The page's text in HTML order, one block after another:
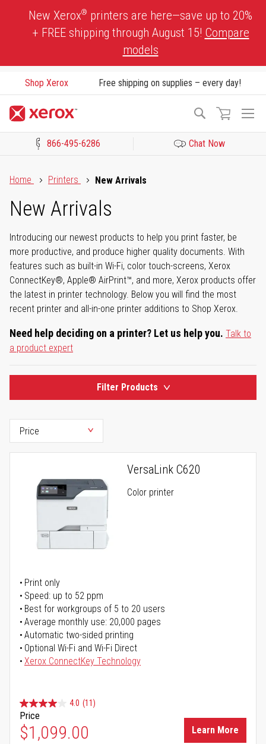
New Xerox® printers are here—save up to 20%
+ FREE shipping through August 15! Compare
models
Shop Xerox Free shipping on supplies – every day!
Search
866-495-6286 Chat Now
Home
Printers New Arrivals
New Arrivals
Introducing our newest products to help you print faster, be
more productive, and produce higher quality documents. With
features such as built-in Wi-Fi, color touch-screens, Xerox
ConnectKey®, Apple® AirPrint™, and more, Xerox products offer
the latest in printer technology. Below you will find the most
recent printer and all-in-one printer additions to Shop Xerox.
Need help deciding on a printer? Let us help you. Talk to
a product expert
Filter Products
VersaLink C620
Color printer
Print only
Speed: up to 52 ppm
Best for workgroups of 5 to 20 users
Average monthly use: 20,000 pages
Automatic two-sided printing
Optional Wi-Fi and Wi-Fi Direct
Xerox ConnectKey Technology
4.0 (11)
Price
$1,099.00 Learn More